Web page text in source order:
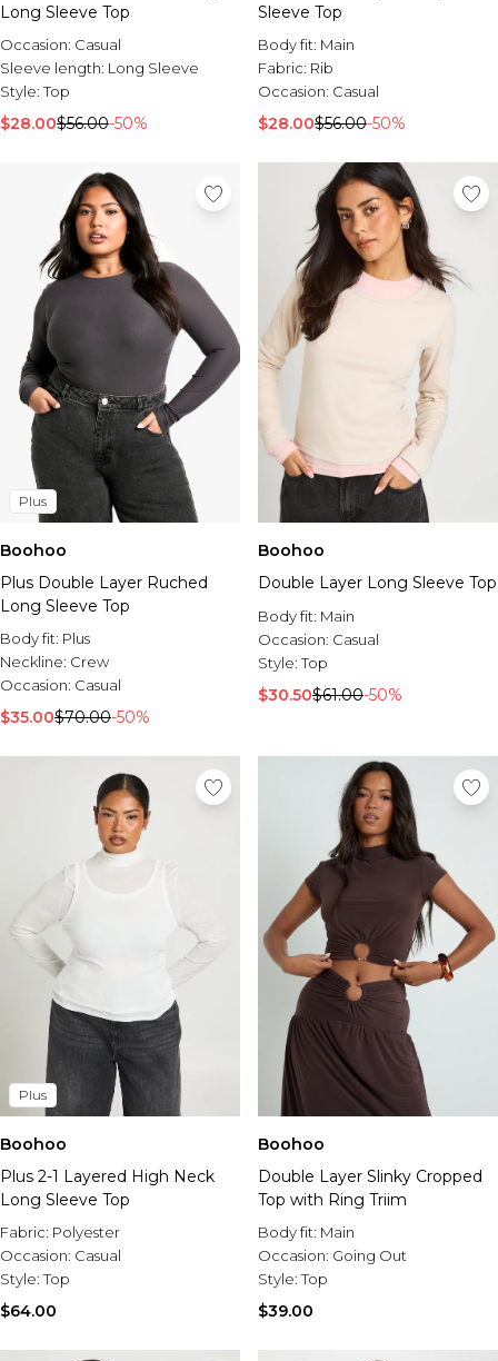
Long Sleeve Top
Occasion: Casual
Sleeve length: Long Sleeve
Style:Top
$28.00$56.00-50%
Sleeve Top
Body fit: Main
Fabric: Rib
Occasion: Casual
$28.00$56.00-50%
Plus
Boohoo
Plus Double Layer Ruched
Long Sleeve Top
Body fit: Plus
Neckline: Crew
Occasion: Casual
$35.00$70.00-50%
Boohoo
Double Layer Long Sleeve Top
Body fit: Main
Occasion: Casual
Style:Top
$30.50$61.00-50%
Plus
Boohoo
Plus 2-1 Layered High Neck
Long Sleeve Top
Fabric: Polyester
Occasion: Casual
Style:Top
$64.00
Boohoo
Double Layer Slinky Cropped
Top with Ring Triim
Body fit: Main
Occasion: Going Out
Style:Top
$39.00